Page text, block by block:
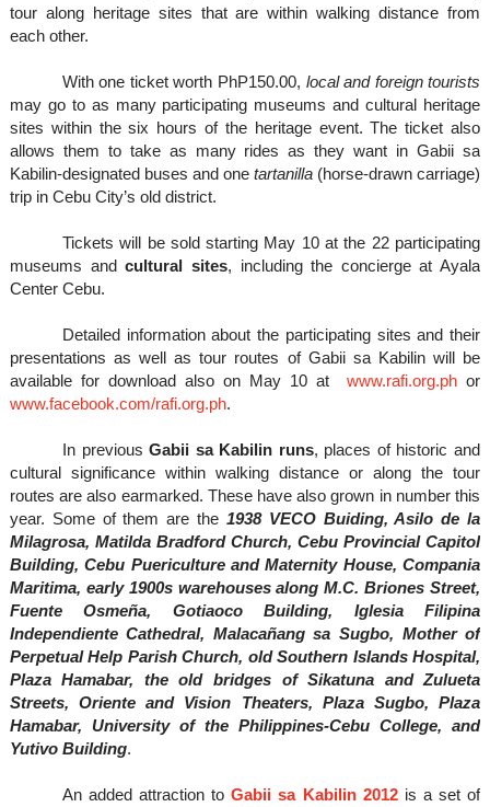
tour along heritage sites that are within walking distance from
each other.
With one ticket worth PhP150.00, local and foreign tourists
may go to as many participating museums and cultural heritage
sites within the six hours of the heritage event. The ticket also
allows them to take as many rides as they want in Gabii sa
Kabilin-designated buses and onetartanilla (horse-drawn carriage)
trip in Cebu City’s old district.
Tickets will be sold starting May 10 at the 22 participating
museums andcultural sites, including the concierge at Ayala
Center Cebu.
Detailed information about the participating sites and their
presentations as well as tour routes of Gabii sa Kabilin will be
available for download also on May 10 atwww.rafi.org.ph or
www.facebook.com/rafi.org.ph.
In previousGabii sa Kabilin runs, places of historic and
cultural significance within walking distance or along the tour
routes are also earmarked. These have also grown in number this
year. Some of them are the 1938 VECO Buiding, Asilo de la
Milagrosa, Matilda Bradford Church, Cebu Provincial Capitol
Building, Cebu Puericulture and Maternity House, Compania
Maritima, early 1900s warehouses along M.C. Briones Street,
Fuente Osmeña, Gotiaoco Building, Iglesia Filipina
Independiente Cathedral, Malacañang sa Sugbo, Mother of
Perpetual Help Parish Church, old Southern Islands Hospital,
Plaza Hamabar, the old bridges of Sikatuna and Zulueta
Streets, Oriente and Vision Theaters, Plaza Sugbo, Plaza
Hamabar, University of the Philippines-Cebu College, and
Yutivo Building.
An added attraction toGabii sa Kabilin 2012is a set of